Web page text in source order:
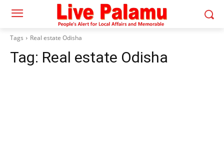
Tags Real estate Odisha
Tag: Real estate Odisha